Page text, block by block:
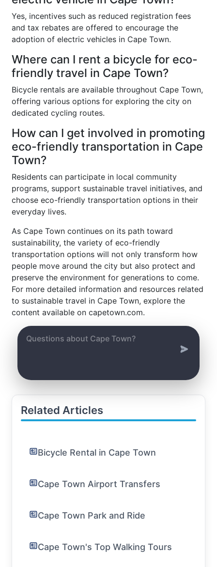
Yes, incentives such as reduced registration fees
and tax rebates are offered to encourage the
adoption of electric vehicles in Cape Town.
Where can I rent a bicycle for eco-
friendly travel in Cape Town?
Bicycle rentals are available throughout Cape Town,
offering various options for exploring the city on
dedicated cycling routes.
How can I get involved in promoting
eco-friendly transportation in Cape
Town?
Residents can participate in local community
programs, support sustainable travel initiatives, and
choose eco-friendly transportation options in their
everyday lives.
As Cape Town continues on its path toward
sustainability, the variety of eco-friendly
transportation options will not only transform how
people move around the city but also protect and
preserve the environment for generations to come.
For more detailed information and resources related
to sustainable travel in Cape Town, explore the
content available on capetown.com.
Related Articles
Bicycle Rental in Cape Town
Cape Town Airport Transfers
Cape Town Park and Ride
Cape Town's Top Walking Tours